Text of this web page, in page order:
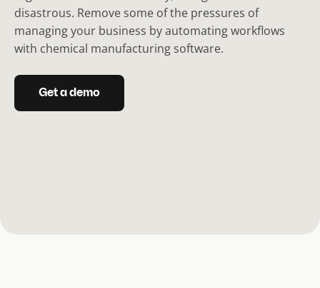
disastrous. Remove some of the pressures of
managing your business by automating workflows
with chemical manufacturing software.
Get a demo